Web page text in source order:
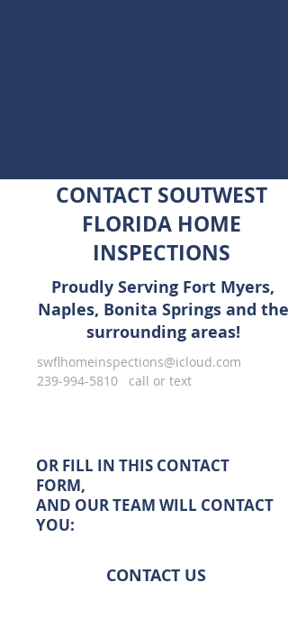
CONTACT SOUTWEST
FLORIDA HOME
INSPECTIONS
Proudly Serving Fort Myers,
Naples, Bonita Springs and the
surrounding areas!
swflhomeinspections@icloud.com
239-994-5810 call or text
OR FILL IN THIS CONTACT
FORM,
AND OUR TEAM WILL CONTACT
YOU:
CONTACT US